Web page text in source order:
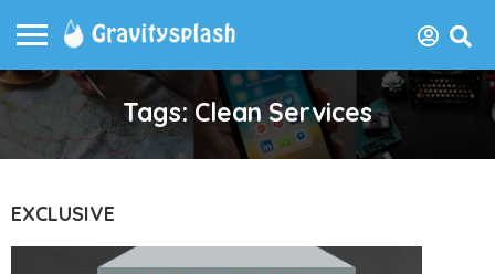
Tags: Clean Services
EXCLUSIVE